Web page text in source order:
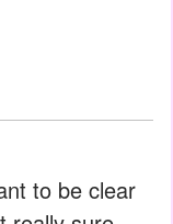
to be clear